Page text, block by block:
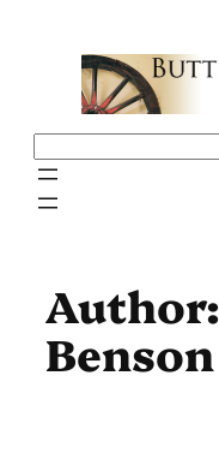
Author:
Benson